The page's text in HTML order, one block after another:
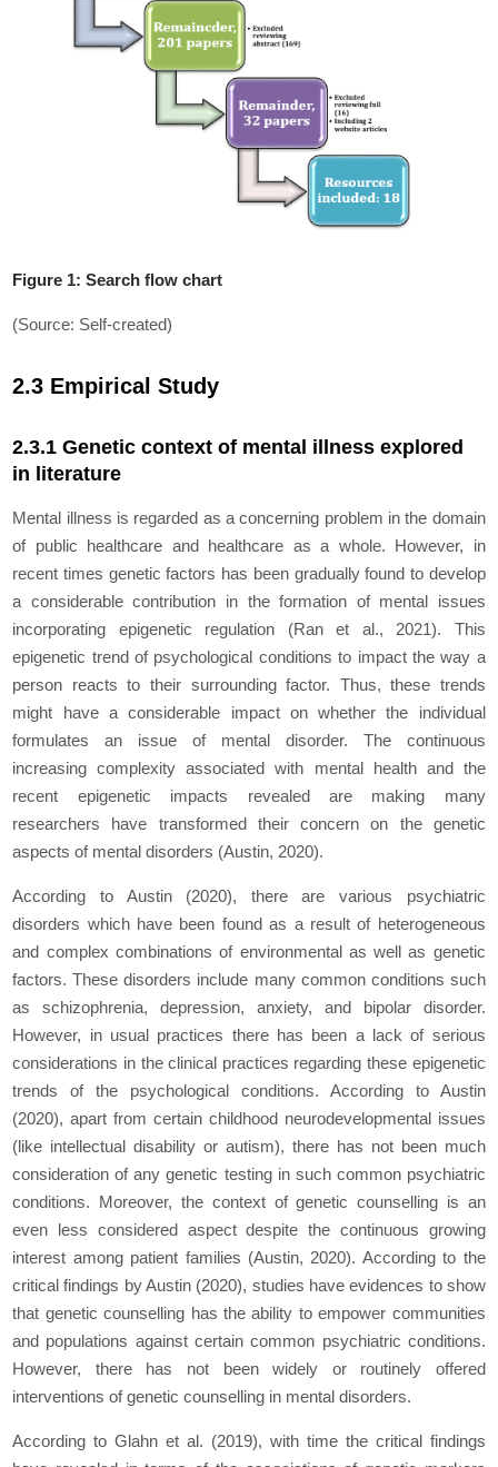
Figure 1: Search flow chart
(Source: Self-created)
2.3 Empirical Study
2.3.1 Genetic context of mental illness explored
in literature
Mental illness is regarded as a concerning problem in the domain
of public healthcare and healthcare as a whole. However, in
recent times genetic factors has been gradually found to develop
a considerable contribution in the formation of mental issues
incorporating epigenetic regulation (Ranet al., 2021). This
epigenetic trend of psychological conditions to impact the way a
person reacts to their surrounding factor. Thus, these trends
might have a considerable impact on whether the individual
formulates an issue of mental disorder. The continuous
increasing complexity associated with mental health and the
recent epigenetic impacts revealed are making many
researchers have transformed their concern on the genetic
aspects of mental disorders (Austin, 2020).
According to Austin (2020), there are various psychiatric
disorders which have been found as a result of heterogeneous
and complex combinations of environmental as well as genetic
factors. These disorders include many common conditions such
as schizophrenia, depression, anxiety, and bipolar disorder.
However, in usual practices there has been a lack of serious
considerations in the clinical practices regarding these epigenetic
trends of the psychological conditions. According to Austin
(2020), apart from certain childhood neurodevelopmental issues
(like intellectual disability or autism), there has not been much
consideration of any genetic testing in such common psychiatric
conditions. Moreover, the context of genetic counselling is an
even less considered aspect despite the continuous growing
interest among patient families (Austin, 2020). According to the
critical findings by Austin (2020), studies have evidences to show
that genetic counselling has the ability to empower communities
and populations against certain common psychiatric conditions.
However, there has not been widely or routinely offered
interventions of genetic counselling in mental disorders.
According to Glahnet al. (2019), with time the critical findings